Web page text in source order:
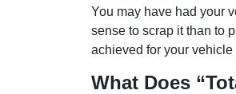
You may have had your
sense to scrap it than to
achieved for your
What Does